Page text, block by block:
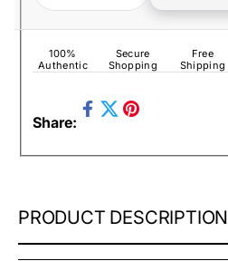
100%
Authentic
Secure
Shopping
Free
Shipping
Share:
Share
Pin
RONSON
PRODUCT DESCRIPTION